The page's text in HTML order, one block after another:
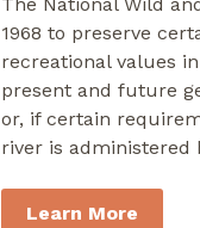
1968 to preserve
recreational values
present and future
or, if certain
river is administered
Learn More